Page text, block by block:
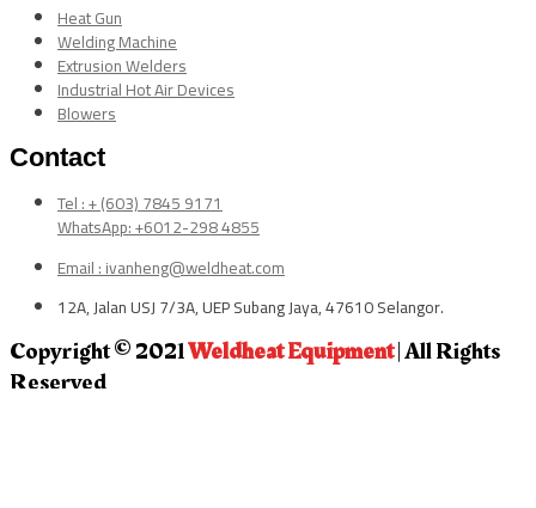
Heat Gun
Welding Machine
Extrusion Welders
Industrial Hot Air Devices
Blowers
Contact
Tel : + (603) 7845 9171
WhatsApp: +6012-298 4855
Email : ivanheng@weldheat.com
12A, Jalan USJ 7/3A, UEP Subang Jaya, 47610 Selangor.
Copyright © 2021Weldheat Equipment| All Rights
Reserved